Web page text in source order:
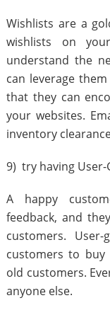
Wishlists are a
wishlists on
understand the
can leverage
that they can
your websites.
inventory
9) try having User-
A happy
feedback, and
customers.
customers to
old customers.
anyone else.